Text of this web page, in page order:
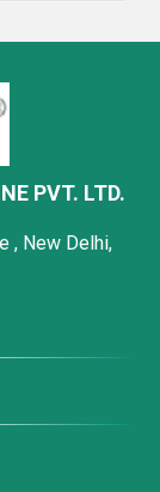
PVT. LTD.
, New Delhi,